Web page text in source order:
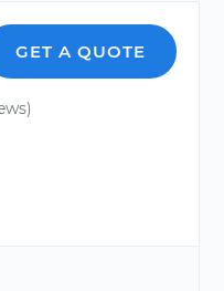
GET A QUOTE